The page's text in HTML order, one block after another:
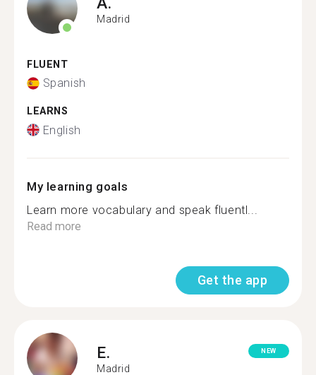
Madrid
FLUENT
Spanish
LEARNS
English
My learning goals
Learn more vocabulary and speak fluentl...
Read more
Get the app
E.
Madrid
NEW